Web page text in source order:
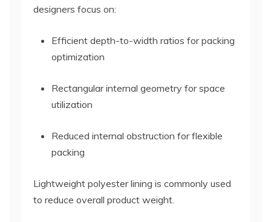
designers focus on:
Efficient depth-to-width ratios for packing
optimization
Rectangular internal geometry for space
utilization
Reduced internal obstruction for flexible
packing
Lightweight polyester lining is commonly used
to reduce overall product weight.